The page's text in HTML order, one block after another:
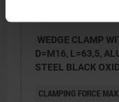
WEDGE CLAMP
D=M16, L=63,5,
STEEL BLACK
CLAMPING FORCE